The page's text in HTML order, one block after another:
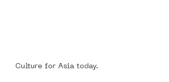
Culture for Asia today.